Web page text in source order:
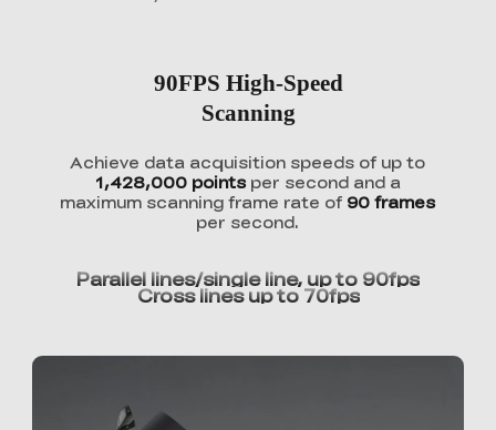
90FPS High-Speed
Scanning
Achieve data acquisition speeds of up to
1,428,000 pointsper second and a
maximum scanning frame rate of 90 frames
per second.
Parallel lines/single line, up to 90fps
Cross lines up to 70fps